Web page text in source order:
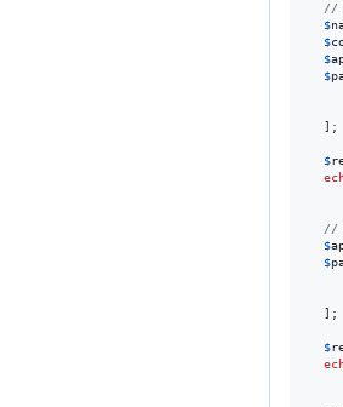
//
$
$
$
$
  ];
$
//
$
$
  ];
$